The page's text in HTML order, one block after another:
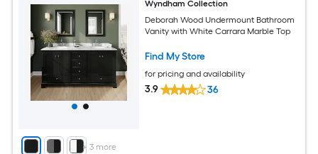
+ 3 more
Wyndham Collection
Deborah Wood Undermount Bathroom
Vanity with White Carrara Marble Top
Find My Store
for pricing and availability
3.9 36